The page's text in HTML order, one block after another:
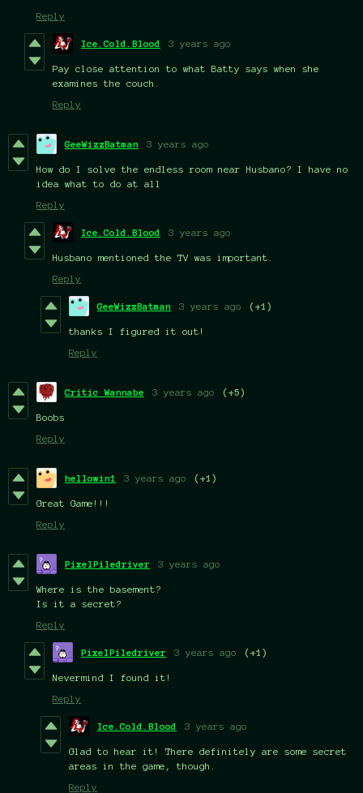
Reply
Ice.Cold.Blood 3 years ago
Pay close attention to what Batty says when she
examines the couch.
Reply
GeeWizzBatman 3 years ago
How do I solve the endless room near Husbano? I have no
idea what to do at all
Reply
Ice.Cold.Blood 3 years ago
Husbano mentioned the TV was important.
Reply
GeeWizzBatman 3 years ago (+1)
thanks I figured it out!
Reply
Critic Wannabe 3 years ago (+5)
Boobs
Reply
hellowin1 3 years ago (+1)
Great Game!!!
Reply
PixelPiledriver 3 years ago
Where is the basement?
Is it a secret?
Reply
PixelPiledriver 3 years ago (+1)
Nevermind I found it!
Reply
Ice.Cold.Blood 3 years ago
Glad to hear it! There definitely are some secret
areas in the game, though.
Reply